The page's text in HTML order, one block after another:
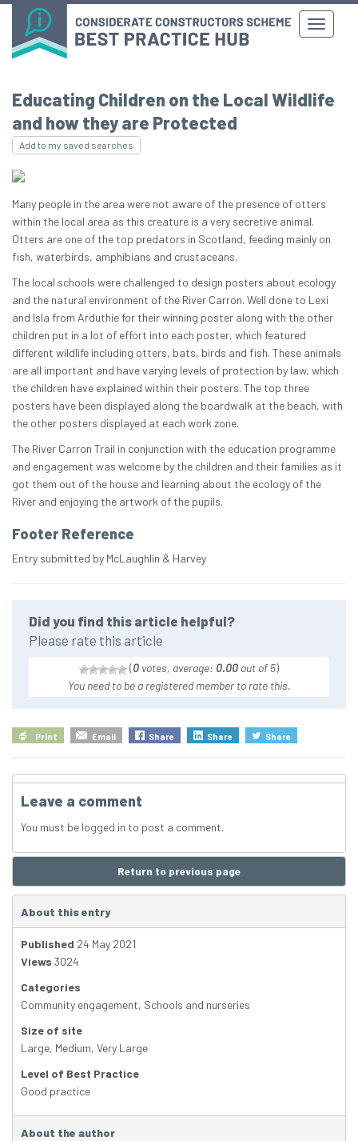
Educating Children on the Local Wildlife
and how they are Protected
Add to my saved searches
Many people in the area were not aware of the presence of otters
within the local area as this creature is a very secretive animal.
Otters are one of the top predators in Scotland, feeding mainly on
fish, waterbirds, amphibians and crustaceans.
The local schools were challenged to design posters about ecology
and the natural environment of the River Carron. Well done to Lexi
and Isla from Arduthie for their winning poster along with the other
children put in a lot of effort into each poster, which featured
different wildlife including otters, bats, birds and fish. These animals
are all important and have varying levels of protection by law, which
the children have explained within their posters. The top three
posters have been displayed along the boardwalk at the beach, with
the other posters displayed at each work zone.
The River Carron Trail in conjunction with the education programme
and engagement was welcome by the children and their families as it
got them out of the house and learning about the ecology of the
River and enjoying the artwork of the pupils.
Footer Reference
Entry submitted by McLaughlin & Harvey
Did you find this article helpful?
Please rate this article
(0 votes, average: 0.00 out of 5)
You need to be a registered member to rate this.
Print Email Share Share Share
Leave a comment
You must be logged in to post a comment.
Return to previous page
About this entry
Published 24 May 2021
Views 3024
Categories
Community engagement, Schools and nurseries
Size of site
Large, Medium, Very Large
Level of Best Practice
Good practice
About the author